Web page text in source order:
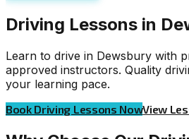
Driving Lessons in
Learn to drive in Dewsbury with
approved instructors. Quality
your learning pace.
Book Driving Lessons NowView